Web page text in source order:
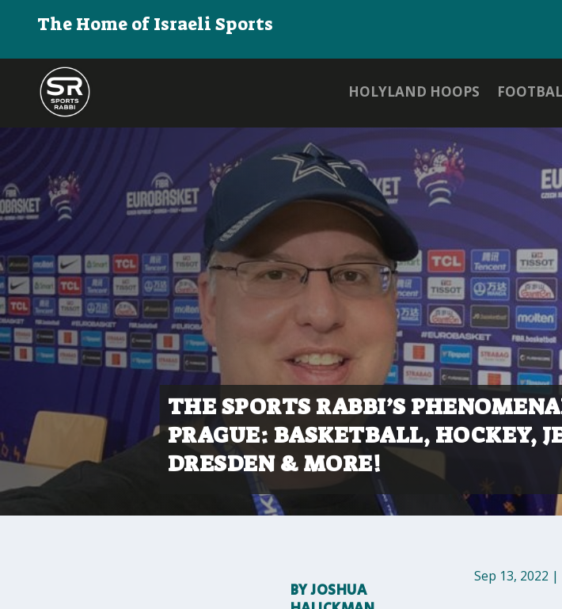
The Home of Israeli Sports
HOLYLAND HOOPS
THE SPORTS RABBI’S
PRAGUE: BASKETBALL, HOCKEY,
DRESDEN & MORE!
BYJOSHUA
Sep 13, 2022 |